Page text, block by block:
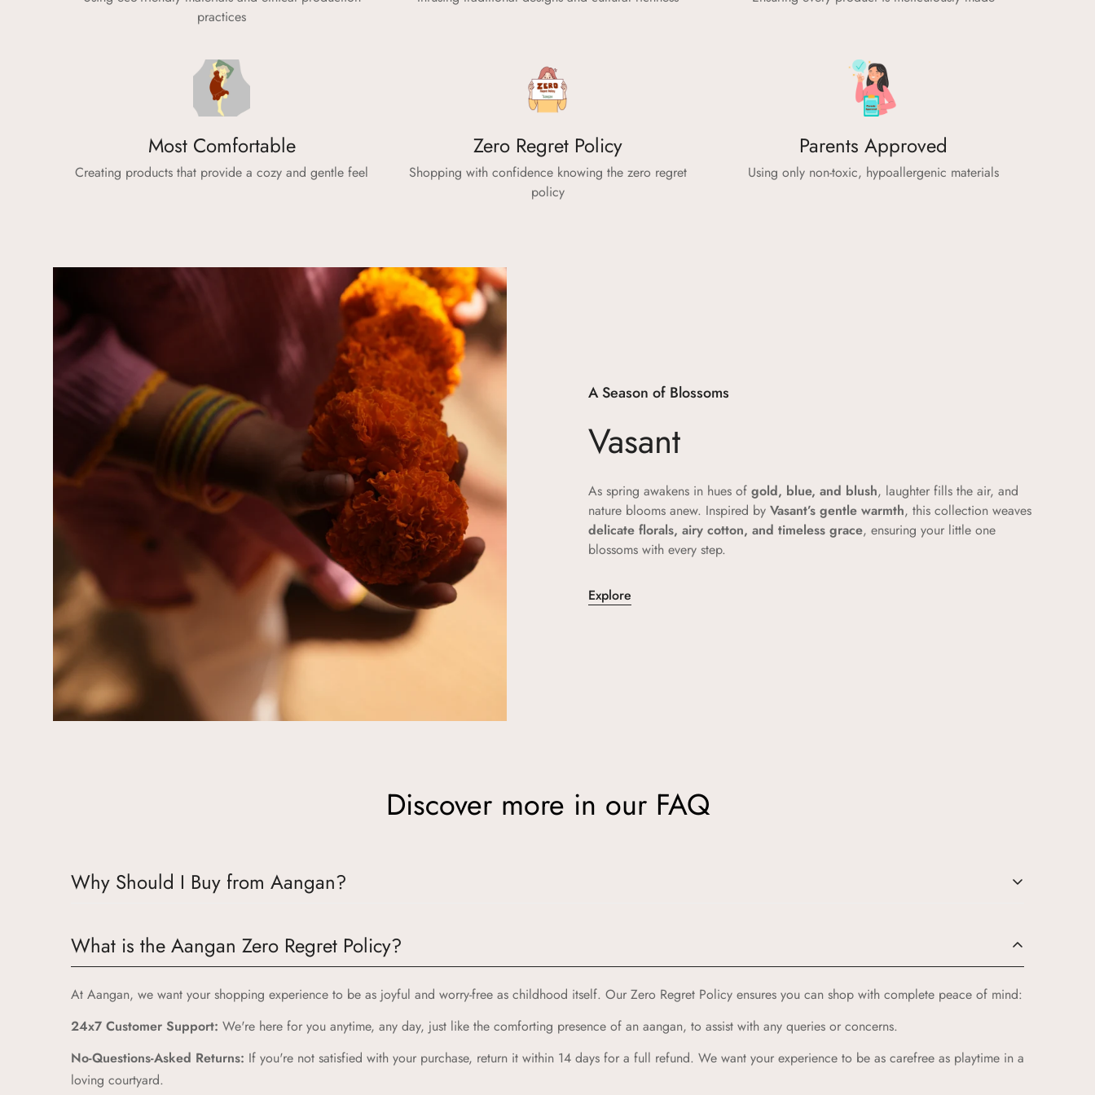
practices
Most Comfortable
Creating products that provide a cozy and gentle feel
Zero Regret Policy
Shopping with confidence knowing the zero regret
policy
Parents Approved
Using only non-toxic, hypoallergenic materials
A Season of Blossoms
Vasant
As spring awakens in hues of gold, blue, and blush, laughter fills the air, and
nature blooms anew. Inspired by Vasant’s gentle warmth, this collection weaves
delicate florals, airy cotton, and timeless grace, ensuring your little one
blossoms with every step.
Explore
Discover more in our FAQ
Why Should I Buy from Aangan?
Authentic Indian Heritage:Aangan draws inspiration from the cherished spaces of traditional Indian homes, bringing you products that celebrate our rich cultural heritage.
High-Quality Craftsmanship:Our products are crafted with the highest standards of quality and safety, ensuring your children receive only the best.
Unique and Playful Designs:Each Aangan product is designed to spark imagination and celebrate childhood, combining vibrant colors and playful patterns that kids love.
Comfort and Durability:We prioritize comfort and durability, creating products that can withstand the energy and adventures of childhood while providing a cozy feel.
Zero Regret Policy:
What is the Aangan Zero Regret Policy?
At Aangan, we want your shopping experience to be as joyful and worry-free as childhood itself. Our Zero Regret Policy ensures you can shop with complete peace of mind:
24x7 Customer Support: We're here for you anytime, any day, just like the comforting presence of an aangan, to assist with any queries or concerns.
No-Questions-Asked Returns: If you're not satisfied with your purchase, return it within 14 days for a full refund. We want your experience to be as carefree as playtime in a
loving courtyard.